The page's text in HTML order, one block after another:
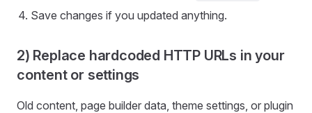
Save changes if you updated anything.
2) Replace hardcoded HTTP URLs in your
content or settings
Old content, page builder data, theme settings, or plugin